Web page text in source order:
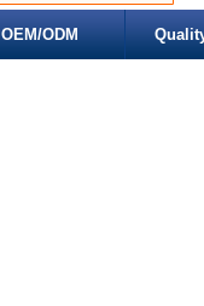
OEM/ODM